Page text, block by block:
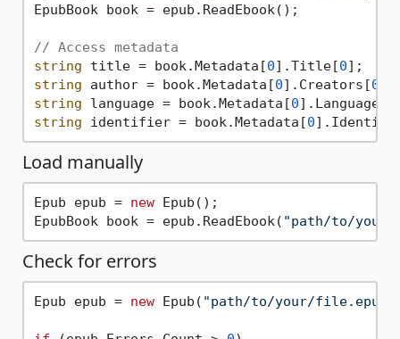
EpubBook book = epub.ReadEbook();
// Access metadata
string title = book.Metadata[0].Title[0
string author = book.Metadata[0].Creators[0
string language = book.Metadata[0].Language[
string identifier = book.Metadata[0
Load manually
Epub epub = new Epub();
EpubBook book = epub.ReadEbook( "path/to/
Check for errors
Epub epub = new Epub( "path/to/your/file.epub"